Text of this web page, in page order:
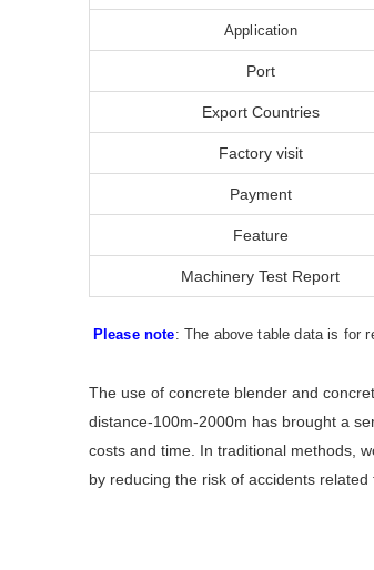
Application
Port
Export Countries
Factory visit
Payment
Feature
Machinery Test Report
Please note: The above table data is for
The use of concrete blender and
distance-100m-2000m has brought a
costs and time. In traditional methods,
by reducing the risk of accidents